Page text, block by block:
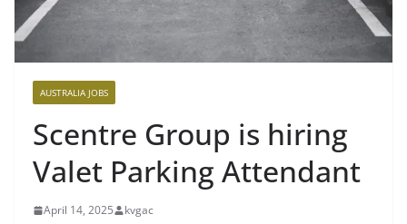
AUSTRALIA JOBS
Scentre Group is hiring
Valet Parking Attendant
April 14, 2025 kvgac